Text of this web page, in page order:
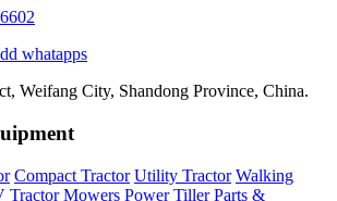
whatapps
Weifang City, Shandong Province, China.
Compact Tractor Utility Tractor Walking
Tractor Mowers Power Tiller Parts &